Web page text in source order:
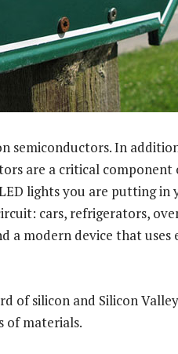
semiconductors. In
are a critical component
lights you are putting in
cars, refrigerators,
a modern device that
of silicon and Silicon
of materials.